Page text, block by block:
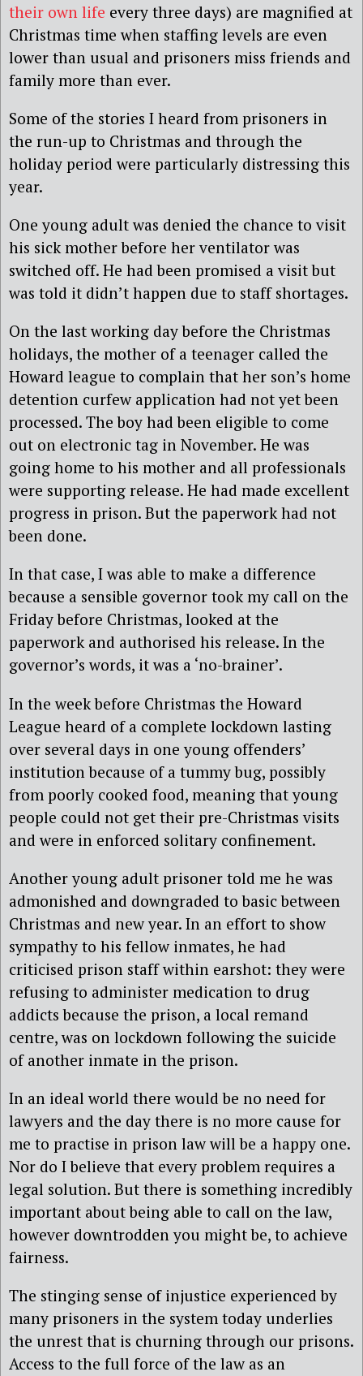
their own life ‎every three days) are magnified at
Christmas time when staffing levels are even
lower than usual and prisoners miss friends and
family more than ever.
Some of the stories I heard from prisoners in
the run-up to Christmas and through the
holiday period were particularly distressing this
year.
One young adult was denied the chance to visit
his sick mother before her ventilator was
switched off. He had been promised a visit but
was told it didn’t happen due to staff shortages.
On the last working day before the Christmas
holidays, the mother of a teenager called the
Howard league to complain that her son’s home
detention curfew application had not yet been
processed. The boy had been eligible to come
out on electronic tag in November. He was
going home to his mother and all professionals
were supporting release. He had made excellent
progress in prison. But the paperwork had not
been done.
In that case, I was able to make a difference
because a sensible governor took my call on the
Friday before Christmas, looked at the
paperwork and authorised his release. In the
governor’s words, it was a ‘no-brainer’.
In the week before Christmas the Howard
League heard of a complete lockdown lasting
over several days in one young offenders’
institution because of a tummy bug, possibly
from poorly cooked food, meaning that young
people could not get their pre-Christmas visits
and were in enforced solitary confinement.
Another young adult prisoner told me he was
admonished and downgraded to basic between
Christmas and new year. In an effort to show
sympathy to his fellow inmates, he had
criticised prison staff within earshot: they were
refusing to administer medication to drug
addicts because the prison, a local remand
centre, was on lockdown following the suicide
of another inmate in the prison.
In an ideal world there would be no need for
lawyers and the day there is no more cause for
me to practise in prison law will be a happy one.
Nor do I believe that every problem requires a
legal solution. But there is something incredibly
important about being able to call on the law,
however downtrodden you might be, to achieve
fairness.
The stinging sense of injustice experienced by
many prisoners in the system today underlies
the unrest that is churning through our prisons.
Access to the full force of the law as an